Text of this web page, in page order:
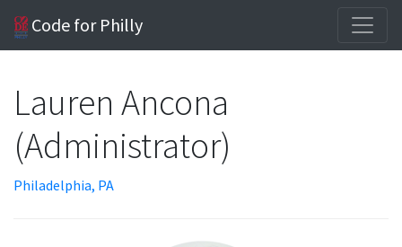
Code for Philly
Lauren Ancona
(Administrator)
Philadelphia, PA